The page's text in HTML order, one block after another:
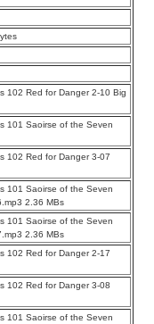
102 Red for Danger 2-10 Big
101 Saoirse of the Seven
102 Red for Danger 3-07
101 Saoirse of the Seven
2.36 MBs
101 Saoirse of the Seven
2.36 MBs
102 Red for Danger 2-17
102 Red for Danger 3-08
101 Saoirse of the Seven